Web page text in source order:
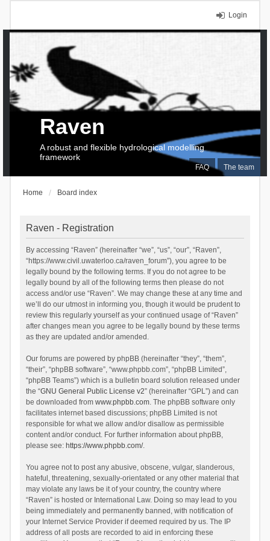
Login
FAQ The team
Raven
A robust and flexible hydrological modelling
framework
Home Board index
Raven - Registration
By accessing “Raven” (hereinafter “we”, “us”, “our”, “Raven”,
“https://www.civil.uwaterloo.ca/raven_forum”), you agree to be
legally bound by the following terms. If you do not agree to be
legally bound by all of the following terms then please do not
access and/or use “Raven”. We may change these at any time and
we’ll do our utmost in informing you, though it would be prudent to
review this regularly yourself as your continued usage of “Raven”
after changes mean you agree to be legally bound by these terms
as they are updated and/or amended.
Our forums are powered by phpBB (hereinafter “they”, “them”,
“their”, “phpBB software”, “www.phpbb.com”, “phpBB Limited”,
“phpBB Teams”) which is a bulletin board solution released under
the “GNU General Public License v2” (hereinafter “GPL”) and can
be downloaded from www.phpbb.com. The phpBB software only
facilitates internet based discussions; phpBB Limited is not
responsible for what we allow and/or disallow as permissible
content and/or conduct. For further information about phpBB,
please see: https://www.phpbb.com/.
You agree not to post any abusive, obscene, vulgar, slanderous,
hateful, threatening, sexually-orientated or any other material that
may violate any laws be it of your country, the country where
“Raven” is hosted or International Law. Doing so may lead to you
being immediately and permanently banned, with notification of
your Internet Service Provider if deemed required by us. The IP
address of all posts are recorded to aid in enforcing these